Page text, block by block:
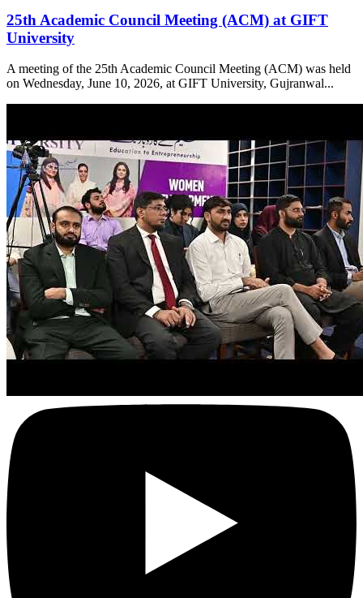
25th Academic Council Meeting (ACM) at GIFT
University
A meeting of the 25th Academic Council Meeting (ACM) was held
on Wednesday, June 10, 2026, at GIFT University, Gujranwal...